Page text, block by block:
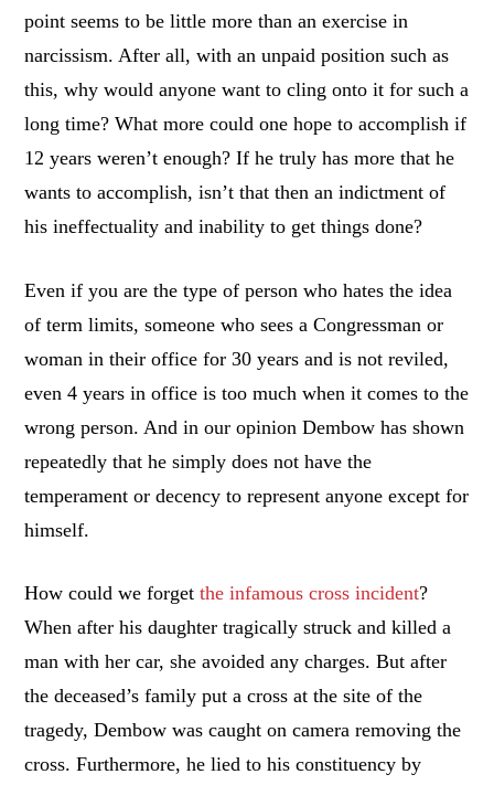
point seems to be little more than an exercise in
narcissism. After all, with an unpaid position such as
this, why would anyone want to cling onto it for such a
long time? What more could one hope to accomplish if
12 years weren’t enough? If he truly has more that he
wants to accomplish, isn’t that then an indictment of
his ineffectuality and inability to get things done?
Even if you are the type of person who hates the idea
of term limits, someone who sees a Congressman or
woman in their office for 30 years and is not reviled,
even 4 years in office is too much when it comes to the
wrong person. And in our opinion Dembow has shown
repeatedly that he simply does not have the
temperament or decency to represent anyone except for
himself.
How could we forgetthe infamous cross incident?
When after his daughter tragically struck and killed a
man with her car, she avoided any charges. But after
the deceased’s family put a cross at the site of the
tragedy, Dembow was caught on camera removing the
cross. Furthermore, he lied to his constituency by